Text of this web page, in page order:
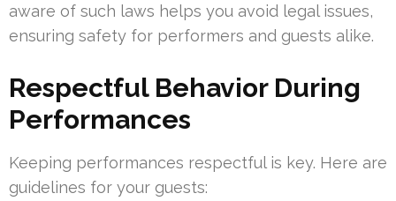
aware of such laws helps you avoid legal issues,
ensuring safety for performers and guests alike.
Respectful Behavior During
Performances
Keeping performances respectful is key. Here are
guidelines for your guests: